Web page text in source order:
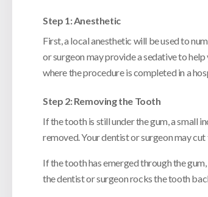
Step 1: Anesthetic
First, a local anesthetic will be used to
or surgeon may provide a sedative to
where the procedure is completed in a
Step 2: Removing the Tooth
If the tooth is still under the gum, a small
removed. Your dentist or surgeon may
If the tooth has emerged through the
the dentist or surgeon rocks the tooth